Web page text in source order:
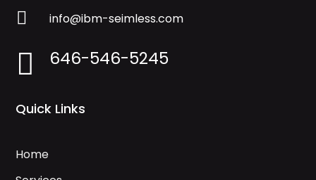
 info@ibm-seimless.com
 646-546-5245
Quick Links
Home